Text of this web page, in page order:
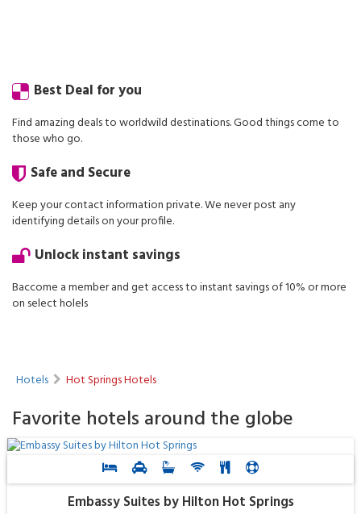
Best Deal for you
Find amazing deals to worldwild destinations. Good things come to
those who go.
Safe and Secure
Keep your contact information private. We never post any
identifying details on your profile.
Unlock instant savings
Baccome a member and get access to instant savings of 10% or more
on select holels
Hotels Hot Springs Hotels
Favorite hotels around the globe
Embassy Suites by Hilton Hot Springs